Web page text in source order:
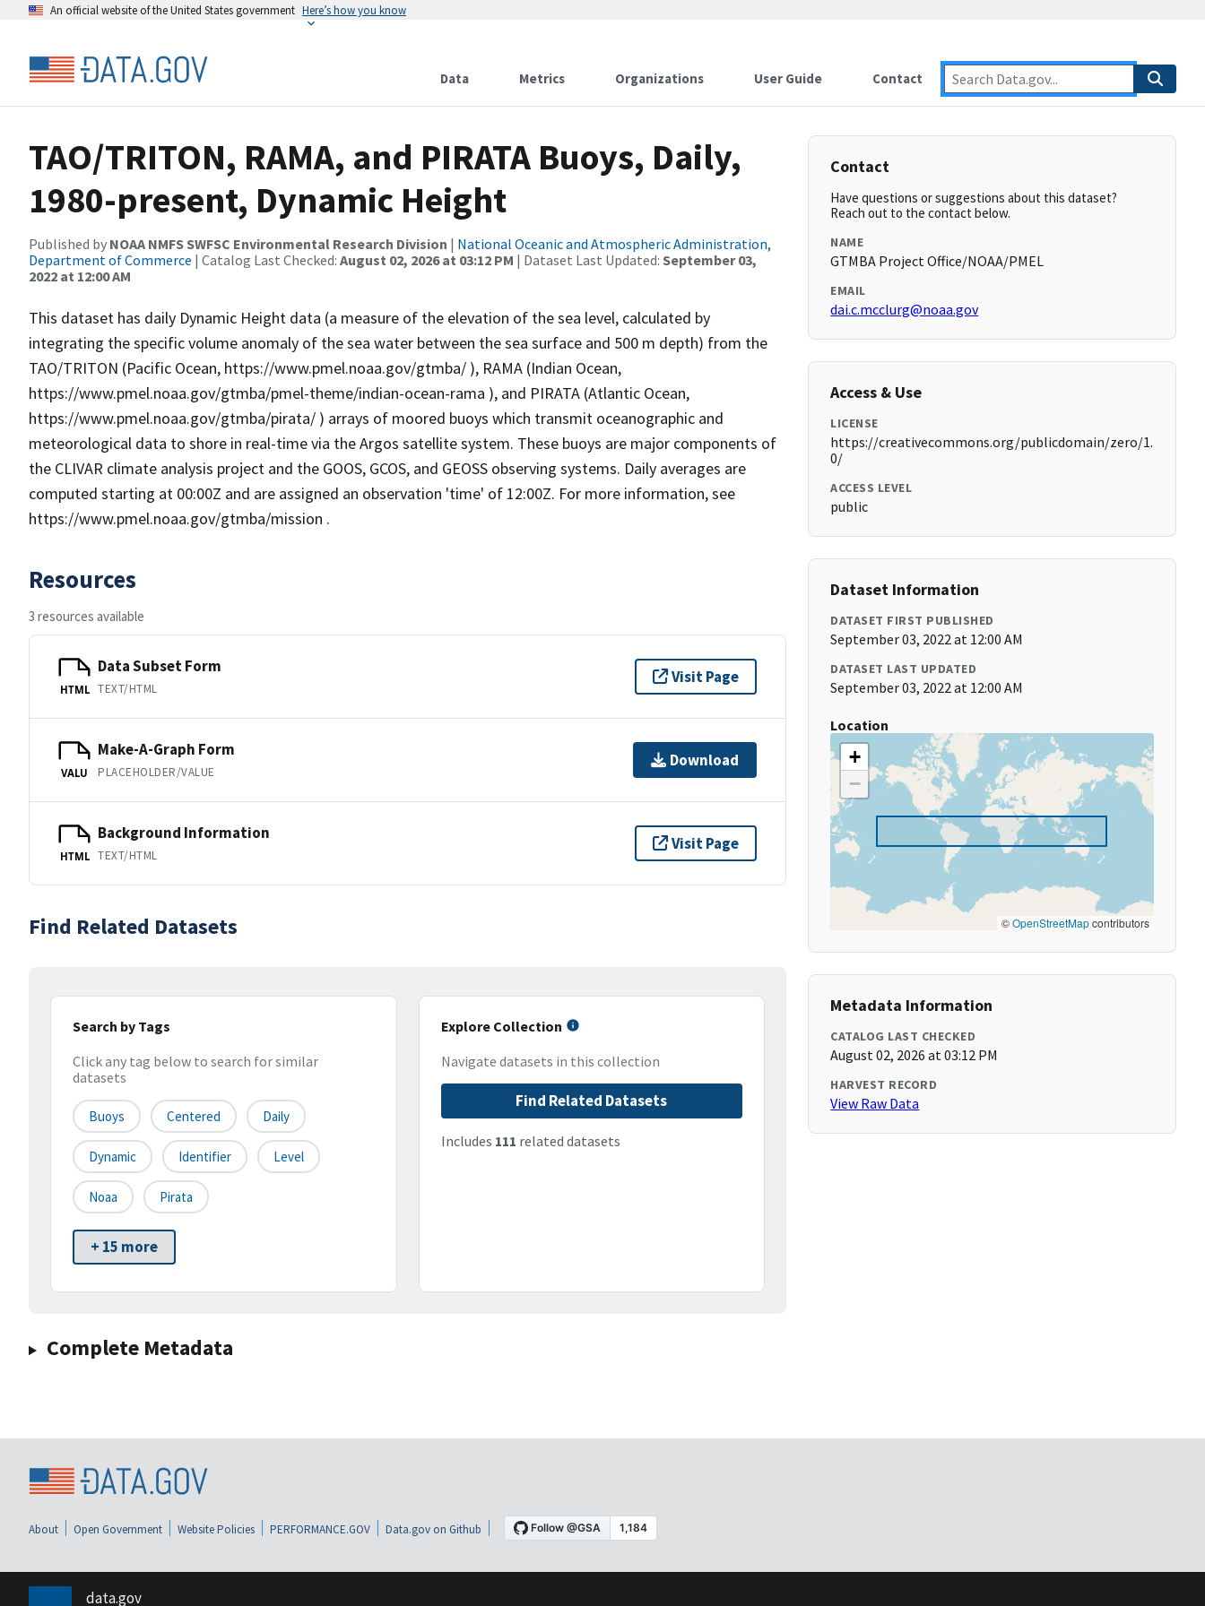
An official website of the United States government Here’s how you know
Data Metrics Organizations User Guide Contact
TAO/TRITON, RAMA, and PIRATA Buoys, Daily,
1980-present, Dynamic Height
Published by NOAA NMFS SWFSC Environmental Research Division | National Oceanic and Atmospheric Administration,
Department of Commerce | Catalog Last Checked: August 02, 2026 at 03:12 PM | Dataset Last Updated: September 03,
2022 at 12:00 AM
This dataset has daily Dynamic Height data (a measure of the elevation of the sea level, calculated by
integrating the specific volume anomaly of the sea water between the sea surface and 500 m depth) from the
TAO/TRITON (Pacific Ocean, https://www.pmel.noaa.gov/gtmba/ ), RAMA (Indian Ocean,
https://www.pmel.noaa.gov/gtmba/pmel-theme/indian-ocean-rama ), and PIRATA (Atlantic Ocean,
https://www.pmel.noaa.gov/gtmba/pirata/ ) arrays of moored buoys which transmit oceanographic and
meteorological data to shore in real-time via the Argos satellite system. These buoys are major components of
the CLIVAR climate analysis project and the GOOS, GCOS, and GEOSS observing systems. Daily averages are
computed starting at 00:00Z and are assigned an observation 'time' of 12:00Z. For more information, see
https://www.pmel.noaa.gov/gtmba/mission .
Resources
3 resources available
HTML
Data Subset Form
TEXT/HTML
Visit Page
VALU
Make-A-Graph Form
PLACEHOLDER/VALUE
Download
HTML
Background Information
TEXT/HTML
Visit Page
Find Related Datasets
Search by Tags
Click any tag below to search for similar
datasets
Buoys Centered Daily
Dynamic Identifier Level
Noaa Pirata
+ 15 more
Explore Collection
Navigate datasets in this collection
Find Related Datasets
Includes 111 related datasets
Complete Metadata
Contact
Have questions or suggestions about this dataset?
Reach out to the contact below.
NAME
GTMBA Project Office/NOAA/PMEL
EMAIL
dai.c.mcclurg@noaa.gov
Access & Use
LICENSE
https://creativecommons.org/publicdomain/zero/1.
0/
ACCESS LEVEL
public
Dataset Information
DATASET FIRST PUBLISHED
September 03, 2022 at 12:00 AM
DATASET LAST UPDATED
September 03, 2022 at 12:00 AM
Location
+
−
©OpenStreetMapcontributors
Metadata Information
CATALOG LAST CHECKED
August 02, 2026 at 03:12 PM
HARVEST RECORD
View Raw Data
About Open Government Website Policies PERFORMANCE.GOV Data.gov on Github
data.gov